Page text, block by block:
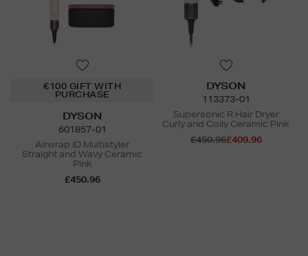
€100 GIFT WITH
PURCHASE
DYSON
601857-01
Airwrap ID Multistyler
Straight and Wavy Ceramic
Pink
£450.96
DYSON
113373-01
Supersonic R Hair Dryer
Curly and Coily Ceramic Pink
£450.96£409.96